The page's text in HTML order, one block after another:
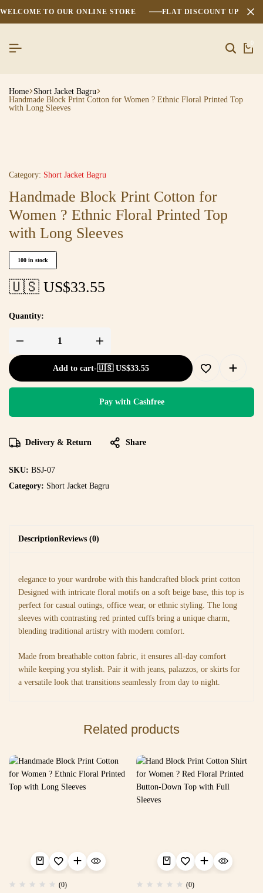
WELCOME TO OUR ONLINE STORE FLAT DISCOUNT UPTO
0
Home Short Jacket Bagru
Handmade Block Print Cotton for Women ? Ethnic Floral Printed Top
with Long Sleeves
Category: Short Jacket Bagru
Handmade Block Print Cotton for
Women ? Ethnic Floral Printed Top
with Long Sleeves
100 in stock
🇺🇸 US$33.55
Quantity:
Add to cart-🇺🇸 US$33.55
Pay with Cashfree
Delivery & Return Share
SKU: BSJ-07
Category: Short Jacket Bagru
DescriptionReviews (0)
elegance to your wardrobe with this handcrafted block print cotton
Designed with intricate floral motifs on a soft beige base, this top is
perfect for casual outings, office wear, or ethnic styling. The long
sleeves with contrasting red printed cuffs bring a unique charm,
blending traditional artistry with modern comfort.
Made from breathable cotton fabric, it ensures all-day comfort
while keeping you stylish. Pair it with jeans, palazzos, or skirts for
a versatile look that transitions seamlessly from day to night.
Related products
(0) (0)